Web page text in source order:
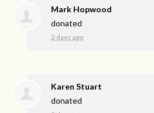
Mark Hopwood
donated
2 days ago
Karen Stuart
donated